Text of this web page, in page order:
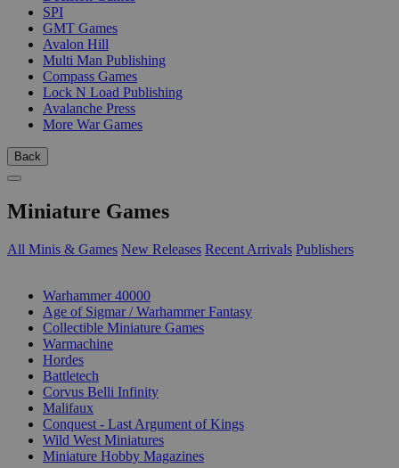
SPI
GMT Games
Avalon Hill
Multi Man Publishing
Compass Games
Lock N Load Publishing
Avalanche Press
More War Games
Back
Miniature Games
All Minis & Games New Releases Recent Arrivals Publishers
Warhammer 40000
Age of Sigmar / Warhammer Fantasy
Collectible Miniature Games
Warmachine
Hordes
Battletech
Corvus Belli Infinity
Malifaux
Conquest - Last Argument of Kings
Wild West Miniatures
Miniature Hobby Magazines